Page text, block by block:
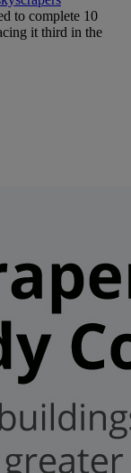
to complete 10
it third in the